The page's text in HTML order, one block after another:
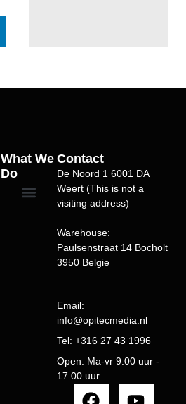
What We
Do
Contact
De Noord 1 6001 DA
Weert (This is not a
visiting address)
Warehouse:
Paulsenstraat 14 Bocholt
3950 Belgie
Email:
info@opitecmedia.nl
Tel: +316 27 43 1996
Open: Ma-vr 9:00 uur -
17.00 uur